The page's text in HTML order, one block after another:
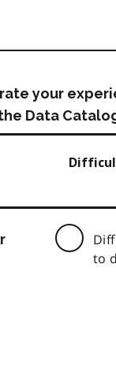
your
Data
to